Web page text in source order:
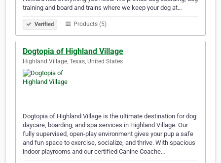
training and board and trains where we keep your dog at…
Verified Products (5)
Dogtopia of Highland Village
Highland Village, Texas, United States
Dogtopia of Highland Village is the ultimate destination for dog
daycare, boarding, and spa services in Highland Village. Our
fully supervised, open-play environment gives your pup a safe
and fun space to exercise, socialize, and thrive. With spacious
indoor playrooms and our certified Canine Coache…